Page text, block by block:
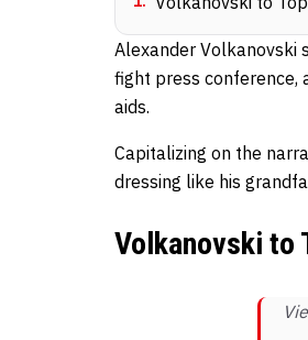
Alexander Volkanovski
fight press conference,
aids.
Capitalizing on the
dressing like his
Volkanovski to